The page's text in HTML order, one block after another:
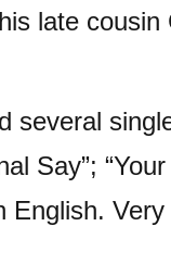
late
Say”;
English.